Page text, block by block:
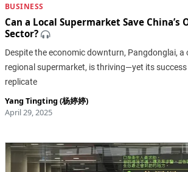
BUSINESS
Can a Local Supermarket Save China’s
Sector?
Despite the economic downturn, Pangdonglai, a
regional supermarket, is thriving—yet its
replicate
Yang Tingting (杨婷婷)
April 29, 2025